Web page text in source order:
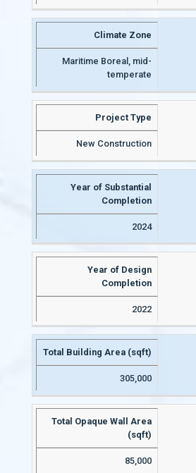
Climate Zone
Maritime Boreal, mid-
temperate
Project Type
New Construction
Year of Substantial
Completion
2024
Year of Design
Completion
2022
Total Building Area (sqft)
305,000
Total Opaque Wall Area
(sqft)
85,000